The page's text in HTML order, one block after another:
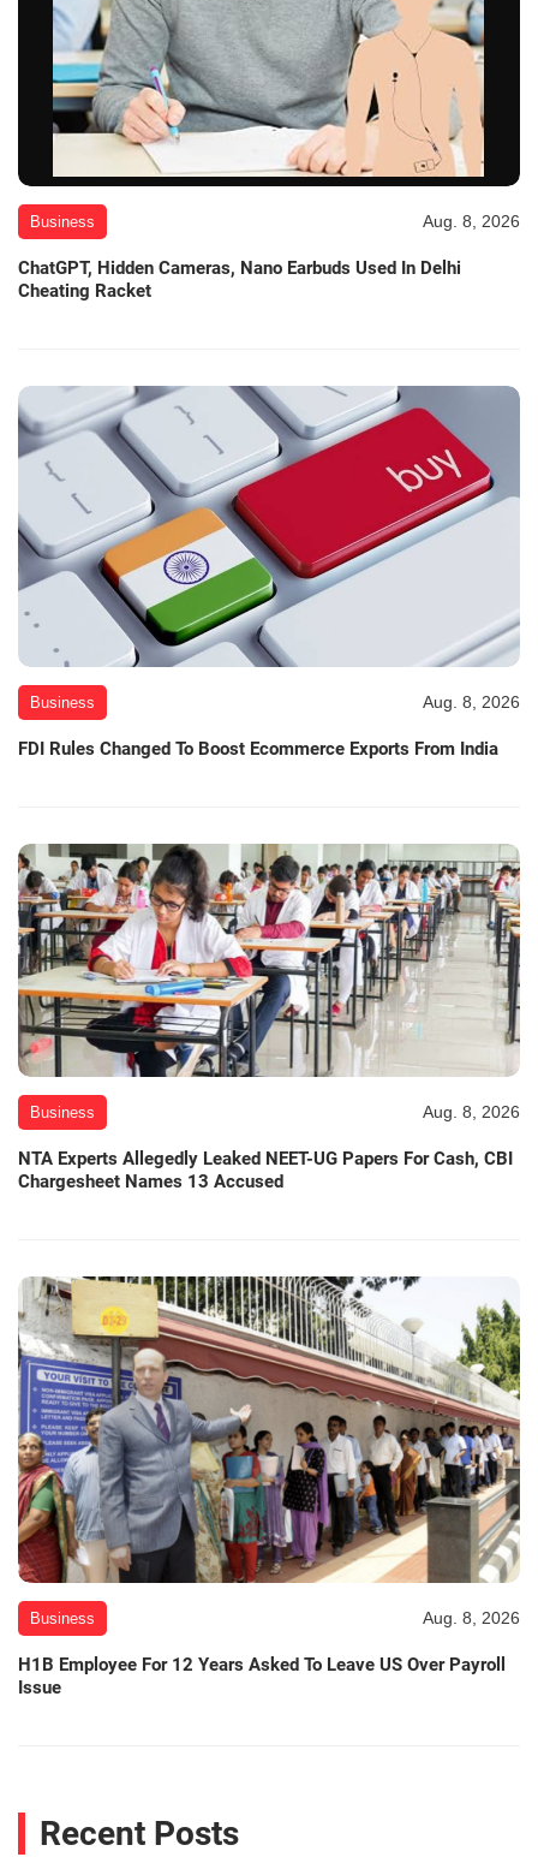
Business Aug. 8, 2026
ChatGPT, Hidden Cameras, Nano Earbuds Used In Delhi
Cheating Racket
Business Aug. 8, 2026
FDI Rules Changed To Boost Ecommerce Exports From India
Business Aug. 8, 2026
NTA Experts Allegedly Leaked NEET-UG Papers For Cash, CBI
Chargesheet Names 13 Accused
Business Aug. 8, 2026
H1B Employee For 12 Years Asked To Leave US Over Payroll
Issue
Recent Posts